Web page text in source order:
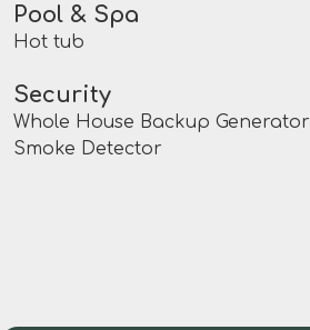
Pool & Spa
Hot tub
Security
Whole House Backup Generator
Smoke Detector